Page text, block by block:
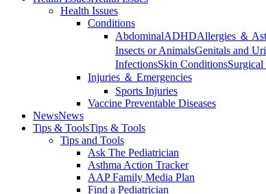
Health Issues
Conditions
AbdominalADHDAllergies ＆
Insects or AnimalsGenitals and
InfectionsSkin Conditions
Injuries ＆ Emergencies
Sports Injuries
Vaccine Preventable Diseases
NewsNews
Tips & ToolsTips & Tools
Tips and Tools
Ask The Pediatrician
Asthma Action Tracker
AAP Family Media Plan
Find a Pediatrician